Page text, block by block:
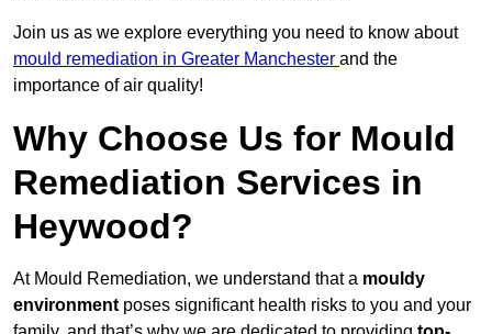
Join us as we explore everything you need to know about
mould remediation in Greater Manchester and the
importance of air quality!
Why Choose Us for Mould
Remediation Services in
Heywood?
At Mould Remediation, we understand that a mouldy
environment poses significant health risks to you and your